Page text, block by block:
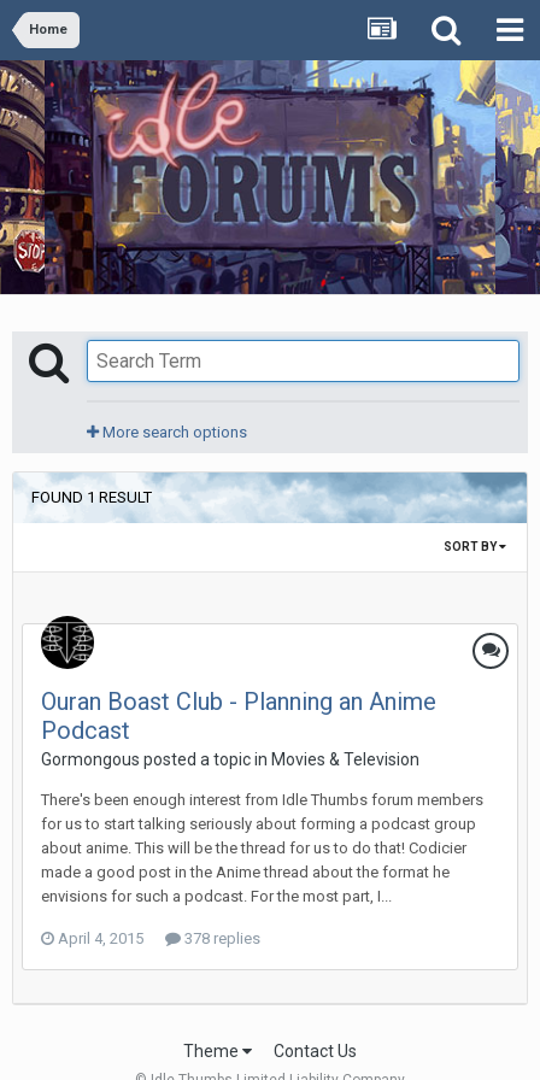
Home
More search options
FOUND 1 RESULT
SORT BY
Ouran Boast Club - Planning an Anime
Podcast
Gormongous posted a topic in Movies & Television
There's been enough interest from Idle Thumbs forum members
for us to start talking seriously about forming a podcast group
about anime. This will be the thread for us to do that! Codicier
made a good post in the Anime thread about the format he
envisions for such a podcast. For the most part, I...
April 4, 2015 378 replies
Theme Contact Us